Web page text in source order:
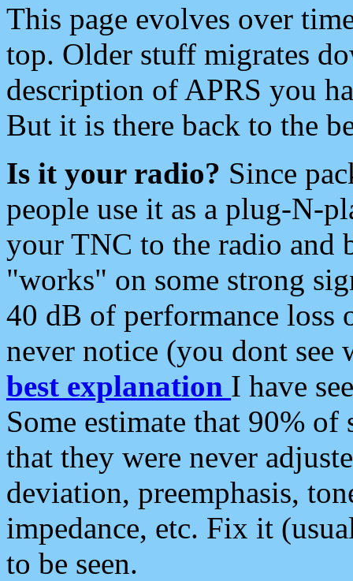
This page evolves over
top. Older stuff migrates
description of APRS you
But it is there back to the
Is it your radio? Since
people use it as a plug-N-
your TNC to the radio and
"works" on some strong
40 dB of performance loss
never notice (you dont see
best explanation I have
Some estimate that 90%
that they were never
deviation, preemphasis,
impedance, etc. Fix it
to be seen.